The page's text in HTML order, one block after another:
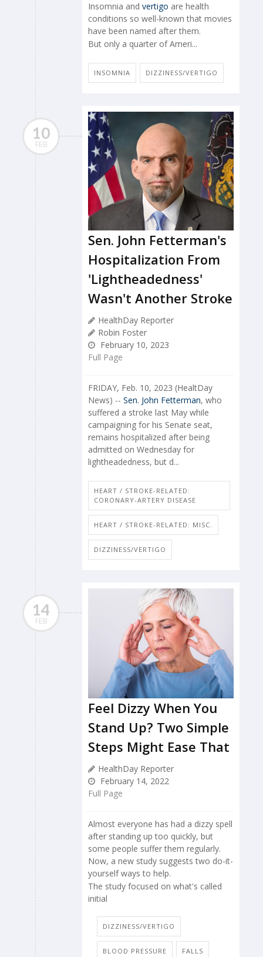
Insomnia and vertigo are health
conditions so well-known that movies
have been named after them.
But only a quarter of Ameri...
INSOMNIA DIZZINESS/VERTIGO
10
FEB
Sen. John Fetterman's
Hospitalization From
'Lightheadedness'
Wasn't Another Stroke
HealthDay Reporter
Robin Foster
February 10, 2023
Full Page
FRIDAY, Feb. 10, 2023 (HealtDay
News) -- Sen. John Fetterman, who
suffered a stroke last May while
campaigning for his Senate seat,
remains hospitalized after being
admitted on Wednesday for
lightheadedness, but d...
HEART / STROKE-RELATED:
CORONARY-ARTERY DISEASE
HEART / STROKE-RELATED: MISC.
DIZZINESS/VERTIGO
14
FEB
Feel Dizzy When You
Stand Up? Two Simple
Steps Might Ease That
HealthDay Reporter
February 14, 2022
Full Page
Almost everyone has had a dizzy spell
after standing up too quickly, but
some people suffer them regularly.
Now, a new study suggests two do-it-
yourself ways to help.
The study focused on what's called
initial
DIZZINESS/VERTIGO
BLOOD PRESSURE FALLS